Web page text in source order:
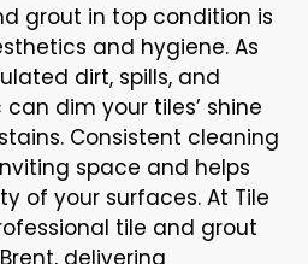
grout in top condition is
and hygiene. As
dirt, spills, and
dim your tiles’ shine
Consistent cleaning
space and helps
of your surfaces. At Tile
tile and grout
delivering